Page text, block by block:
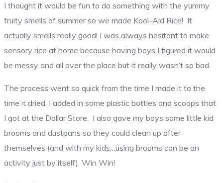
I thought it would be fun to do something with the yummy
fruity smells of summer so we made Kool-Aid Rice! It
actually smells really good! I was always hesitant to make
sensory rice at home because having boys I figured it would
be messy and all over the place but it really wasn’t so bad.
The process went so quick from the time I made it to the
time it dried. I added in some plastic bottles and scoops that
I got at the Dollar Store. I also gave my boys some little kid
brooms and dustpans so they could clean up after
themselves (and with my kids…using brooms can be an
activity just by itself). Win Win!